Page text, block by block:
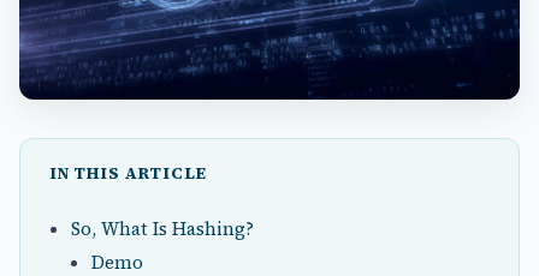
IN THIS ARTICLE
So, What Is Hashing?
Demo